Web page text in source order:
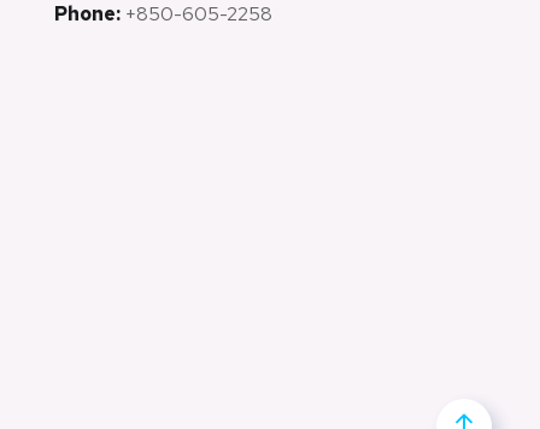
Phone: +850-605-2258